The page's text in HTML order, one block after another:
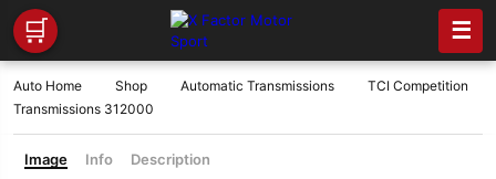
🛒 ☰
Auto Home Shop Automatic Transmissions
TCI Competition
Transmissions 312000
Image Info Description